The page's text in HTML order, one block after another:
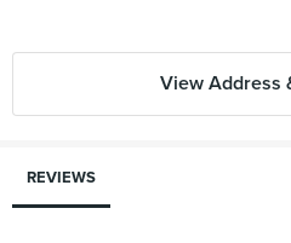
View Address
REVIEWS